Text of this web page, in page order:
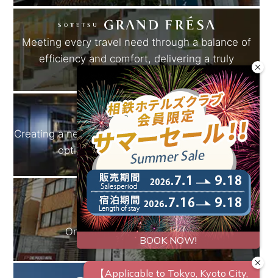
Meeting every travel need through a balance of
efficiency and comfort, delivering a truly
rewarding experience.
Creating a new standard for travel.A variety of stay
options designed for our guests.
One step beyond the familiar.